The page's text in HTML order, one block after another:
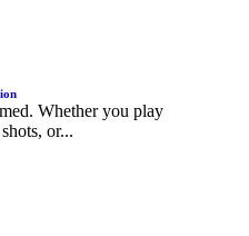
Whether you play
or...